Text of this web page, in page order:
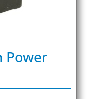
Power